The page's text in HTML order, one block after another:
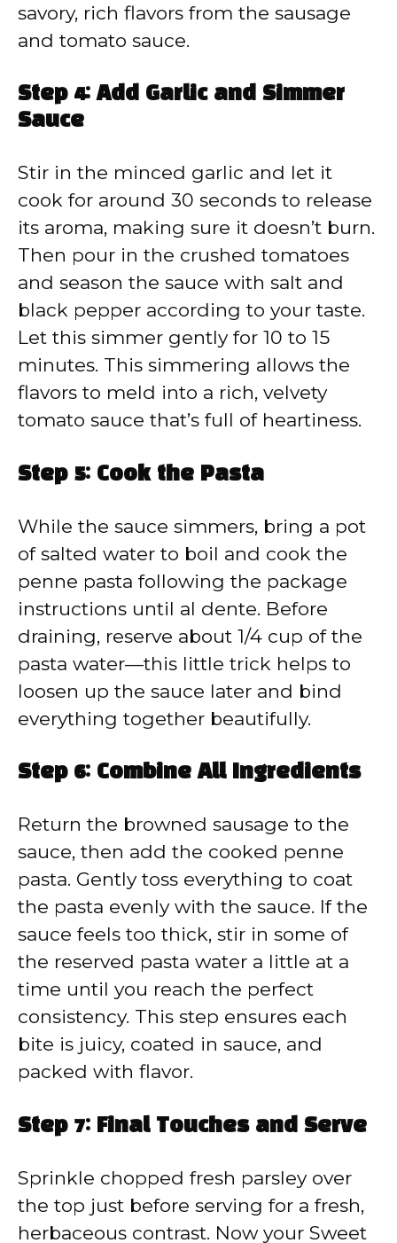
savory, rich flavors from the sausage
and tomato sauce.
Step 4: Add Garlic and Simmer
Sauce
Stir in the minced garlic and let it
cook for around 30 seconds to release
its aroma, making sure it doesn’t burn.
Then pour in the crushed tomatoes
and season the sauce with salt and
black pepper according to your taste.
Let this simmer gently for 10 to 15
minutes. This simmering allows the
flavors to meld into a rich, velvety
tomato sauce that’s full of heartiness.
Step 5: Cook the Pasta
While the sauce simmers, bring a pot
of salted water to boil and cook the
penne pasta following the package
instructions until al dente. Before
draining, reserve about 1/4 cup of the
pasta water—this little trick helps to
loosen up the sauce later and bind
everything together beautifully.
Step 6: Combine All Ingredients
Return the browned sausage to the
sauce, then add the cooked penne
pasta. Gently toss everything to coat
the pasta evenly with the sauce. If the
sauce feels too thick, stir in some of
the reserved pasta water a little at a
time until you reach the perfect
consistency. This step ensures each
bite is juicy, coated in sauce, and
packed with flavor.
Step 7: Final Touches and Serve
Sprinkle chopped fresh parsley over
the top just before serving for a fresh,
herbaceous contrast. Now your Sweet